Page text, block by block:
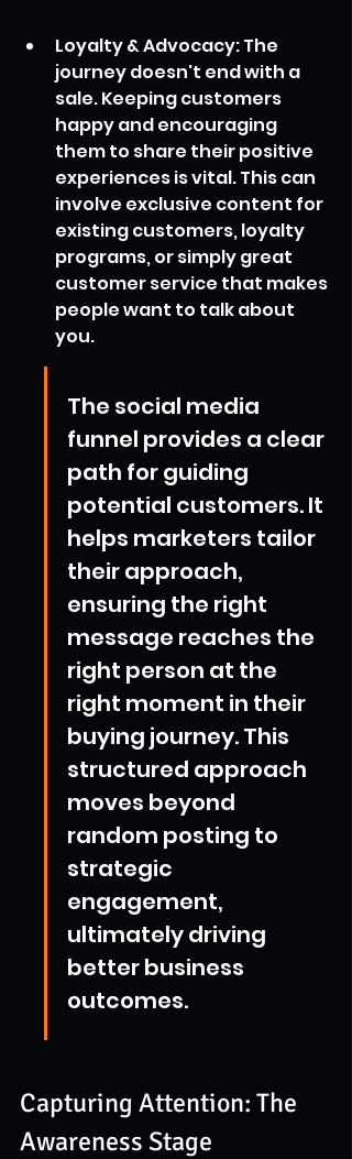
Loyalty & Advocacy: The
journey doesn't end with a
sale. Keeping customers
happy and encouraging
them to share their positive
experiences is vital. This can
involve exclusive content for
existing customers, loyalty
programs, or simply great
customer service that makes
people want to talk about
you.
The social media
funnel provides a clear
path for guiding
potential customers. It
helps marketers tailor
their approach,
ensuring the right
message reaches the
right person at the
right moment in their
buying journey. This
structured approach
moves beyond
random posting to
strategic
engagement,
ultimately driving
better business
outcomes.
Capturing Attention: The
Awareness Stage